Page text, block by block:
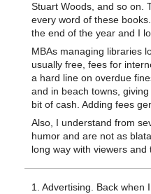
Stuart Woods, and so on.
every word of these
the end of the year and I
MBAs managing libraries
usually free, fees for
a hard line on overdue
and in beach towns,
bit of cash. Adding fees
Also, I understand from
humor and are not as
long way with viewers and
1. Advertising. Back when